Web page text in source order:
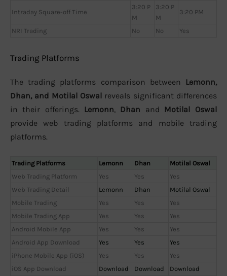
Intraday Square-off Time
3:20 P
M
3:20 P
M
3:20 PM
NRI Trading No No Yes
Trading Platforms
The trading platforms comparison between Lemonn,
Dhan, and Motilal Oswal reveals significant differences
in their offerings. Lemonn, Dhan and Motilal Oswal
provide web trading platforms and mobile trading
platforms.
Trading Platforms Lemonn Dhan
Motilal Oswal
Web Trading Platform
Yes Yes
Yes
Web Trading Detail
Lemonn Dhan
Motilal Oswal
Mobile Trading
Yes Yes
Yes
Mobile Trading App
Yes Yes
Yes
Android Mobile App
Yes Yes
Yes
Android App Download
Yes Yes
Yes
iPhone Mobile App (iOS)
Yes Yes
Yes
iOS App Download
Download Download
Download